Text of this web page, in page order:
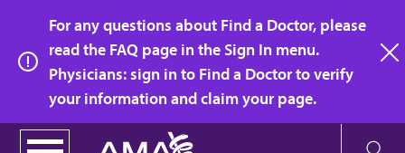
main
content
For any questions about Find a Doctor, please
read the FAQ page in the Sign In menu.
Physicians: sign in to Find a Doctor to verify
your information and claim your page.